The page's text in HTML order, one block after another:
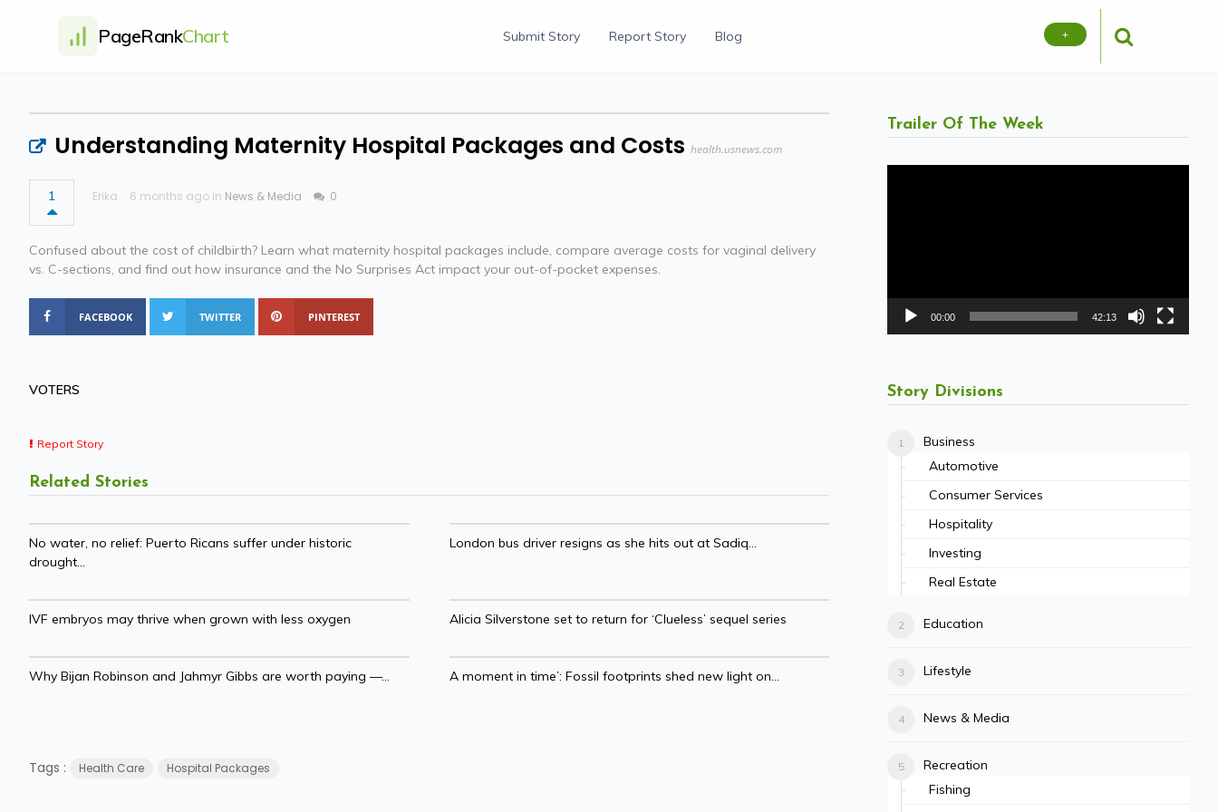
PageRankChart Submit Story Report Story Blog +
Understanding Maternity Hospital Packages and Costs health.usnews.com
1 Erika 6 months ago in News & Media 0
Confused about the cost of childbirth? Learn what maternity hospital packages include, compare average costs for vaginal delivery
vs. C-sections, and find out how insurance and the No Surprises Act impact your out-of-pocket expenses.
FACEBOOK TWITTER PINTEREST
VOTERS
Report Story
Related Stories
No water, no relief: Puerto Ricans suffer under historic
drought...
London bus driver resigns as she hits out at Sadiq...
IVF embryos may thrive when grown with less oxygen Alicia Silverstone set to return for ‘Clueless’ sequel series
Why Bijan Robinson and Jahmyr Gibbs are worth paying —... A moment in time’: Fossil footprints shed new light on...
Tags : Health Care Hospital Packages
Trailer Of The Week
00:00 42:13
Story Divisions
Business
Automotive
Consumer Services
Hospitality
Investing
Real Estate
Education
Lifestyle
News & Media
Recreation
Fishing